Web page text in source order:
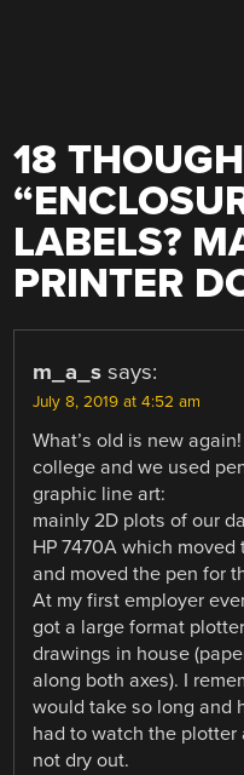
18
“
LABELS?
PRINTER
m_a_s says:
July 8, 2019 at 4:52 am
What’s old is new
college and we used
graphic line art:
mainly 2D plots of our
HP 7470A which
and moved the pen for
At my first employer
got a large format
drawings in house
along both axes). I
would take so long and
had to watch the plotter
not dry out.